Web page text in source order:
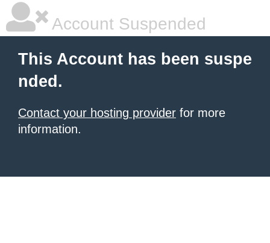
Account Suspended
This Account has been suspe
nded.
Contact your hosting provider for more
information.